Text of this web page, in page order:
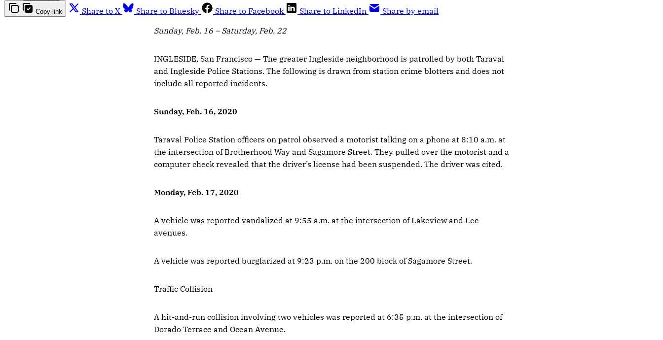
Copy link Share to X Share to Bluesky Share to Facebook Share to LinkedIn
Share by email
Sunday, Feb. 16 – Saturday, Feb. 22
INGLESIDE, San Francisco — The greater Ingleside neighborhood is patrolled by both Taraval
and Ingleside Police Stations. The following is drawn from station crime blotters and does not
include all reported incidents.
Sunday, Feb. 16, 2020
Taraval Police Station officers on patrol observed a motorist talking on a phone at 8:10 a.m. at
the intersection of Brotherhood Way and Sagamore Street. They pulled over the motorist and a
computer check revealed that the driver’s license had been suspended. The driver was cited.
Monday, Feb. 17, 2020
A vehicle was reported vandalized at 9:55 a.m. at the intersection of Lakeview and Lee
avenues.
A vehicle was reported burglarized at 9:23 p.m. on the 200 block of Sagamore Street.
Traffic Collision
A hit-and-run collision involving two vehicles was reported at 6:35 p.m. at the intersection of
Dorado Terrace and Ocean Avenue.